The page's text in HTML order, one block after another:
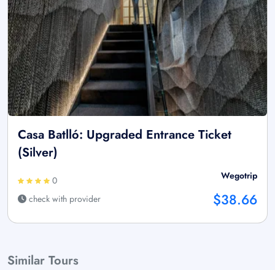
Casa Batlló: Upgraded Entrance Ticket
(Silver)
0
check with provider
Wegotrip
$38.66
Similar Tours